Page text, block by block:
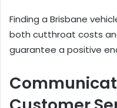
Finding a Brisbane
both cutthroat costs
guarantee a positive